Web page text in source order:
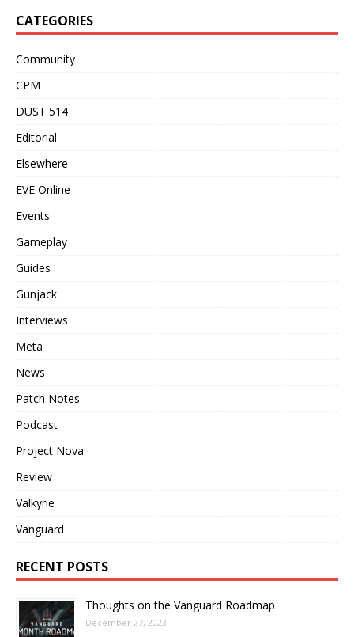
CATEGORIES
Community
CPM
DUST 514
Editorial
Elsewhere
EVE Online
Events
Gameplay
Guides
Gunjack
Interviews
Meta
News
Patch Notes
Podcast
Project Nova
Review
Valkyrie
Vanguard
RECENT POSTS
Thoughts on the Vanguard Roadmap
December 27, 2023